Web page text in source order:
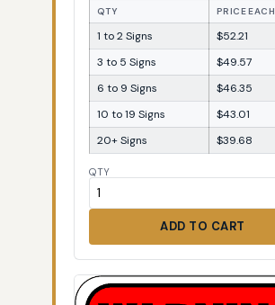
QTY PRICE EACH
1 to 2 Signs
$52.21
3 to 5 Signs
$49.57
6 to 9 Signs
$46.35
10 to 19 Signs
$43.01
20+ Signs
$39.68
QTY
ADD TO CART